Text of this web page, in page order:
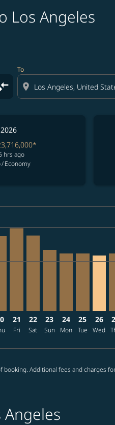
Los Angeles
To
location_on
*
hrs ago
/Economy
offers
VND39,301,000
Find offers
Find offers
disclaimer. Find offers
offers-disclaimer. Find offers
08/17 – 2026/09/10: From
2026/08/18 – 2026/08/21:
2026/08/19 – 2026/09/
2026/08/20 – 2026/
SGN–LAX, 2026/08/21 –
21
Fri
SGN–LAX, 2026/08/22
22
Sat
SGN–LAX, 2026/
23
Sun
SGN–LAX,
24
Mon
25
Tue
26
Wed
Additional fees and charges